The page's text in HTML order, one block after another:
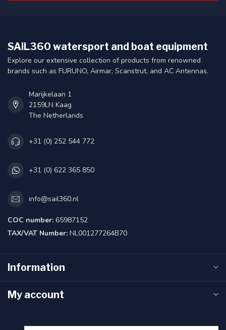
SAIL360 watersport and boat equipment
Explore our extensive collection of products from renowned
brands such as FURUNO, Airmar, Scanstrut, and AC Antennas.
Marijkelaan 1
2159LN Kaag
The Netherlands
+31 (0) 252 544 772
+31 (0) 622 365 850
info@sail360.nl
COC number: 65987152
TAX/VAT Number: NL001277264B70
Information
My account